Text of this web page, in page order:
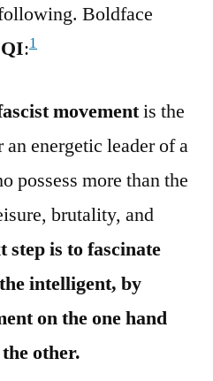
Boldface
QI:1
movementis the
energetic leader of a
possess more than the
brutality, and
step is to fascinate
intelligent, by
on the one hand
other.